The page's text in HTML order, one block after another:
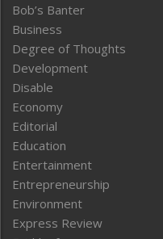
Bob’s Banter
Business
Degree of Thoughts
Development
Disable
Economy
Editorial
Education
Entertainment
Entrepreneurship
Environment
Express Review